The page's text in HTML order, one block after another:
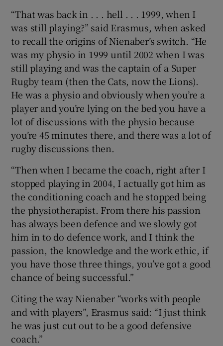
“That was back in . . . hell . . . 1999, when I
was still playing?” said Erasmus, when asked
to recall the origins of Nienaber’s switch. “He
was my physio in 1999 until 2002 when I was
still playing and was the captain of a Super
Rugby team (then the Cats, now the Lions).
He was a physio and obviously when you’re a
player and you’re lying on the bed you have a
lot of discussions with the physio because
you’re 45 minutes there, and there was a lot of
rugby discussions then.
“Then when I became the coach, right after I
stopped playing in 2004, I actually got him as
the conditioning coach and he stopped being
the physiotherapist. From there his passion
has always been defence and we slowly got
him in to do defence work, and I think the
passion, the knowledge and the work ethic, if
you have those three things, you’ve got a good
chance of being successful.”
Citing the way Nienaber “works with people
and with players”, Erasmus said: “I just think
he was just cut out to be a good defensive
coach.”